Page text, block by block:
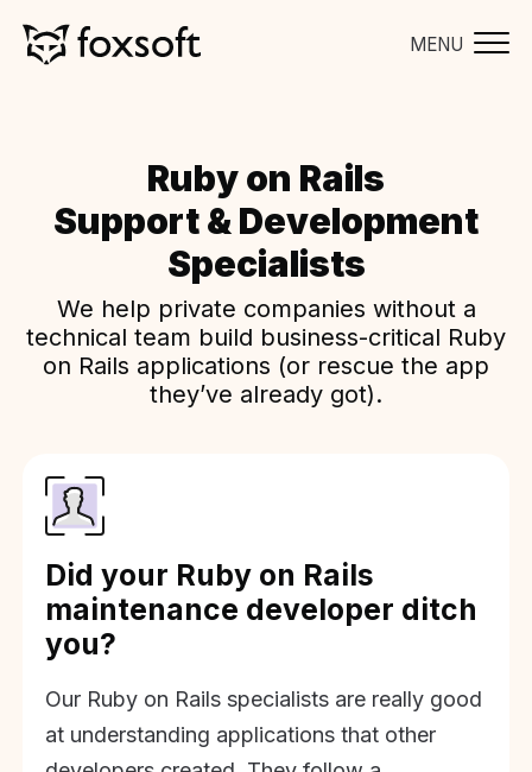
MENU
Ruby on Rails
Support & Development
Specialists
We help private companies without a
technical team build business-critical Ruby
on Rails applications (or rescue the app
they’ve already got).
Did your Ruby on Rails
maintenance developer ditch
you?
Our Ruby on Rails specialists are really good
at understanding applications that other